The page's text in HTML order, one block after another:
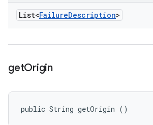
List<FailureDescription>
getOrigin
public String getOrigin ()